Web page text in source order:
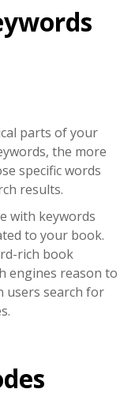
parts of your
the more
specific words
results.
with keywords
to your book.
rich book
engines reason to
users search for